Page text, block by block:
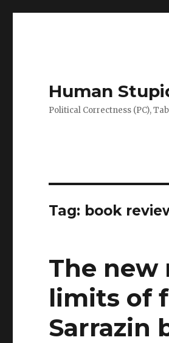
Human
Political Correctness (PC),
Tag: book
The new
limits of
Sarrazin